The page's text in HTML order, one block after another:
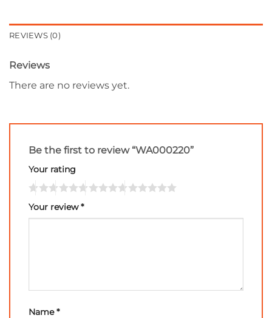
REVIEWS (0)
Reviews
There are no reviews yet.
Be the first to review “WA000220”
Your rating
Your review*
Name*